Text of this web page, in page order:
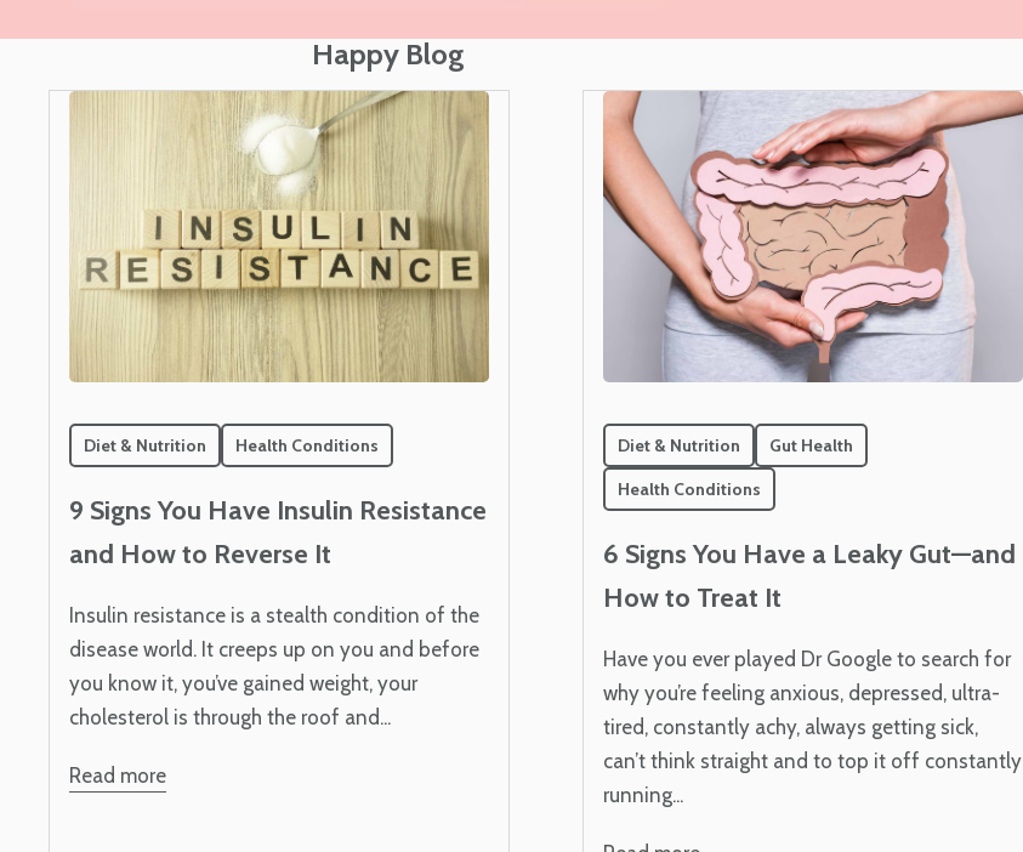
Happy Blog
Diet & Nutrition Health Conditions
9 Signs You Have Insulin Resistance
and How to Reverse It
Insulin resistance is a stealth condition of the
disease world. It creeps up on you and before
you know it, you’ve gained weight, your
cholesterol is through the roof and...
Read more
Diet & Nutrition
Gut Health
Health Conditions
6 Signs You Have a Leaky Gut—and
How to Treat It
Have you ever played Dr Google to search for
why you’re feeling anxious, depressed, ultra-
tired, constantly achy, always getting sick,
can’t think straight and to top it off constantly
running...